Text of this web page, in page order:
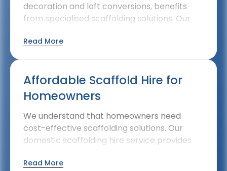
decoration and loft conversions, benefits
from specialised scaffolding solutions. Our
access while protecting finished surfaces
Read More
Affordable Scaffold Hire for
Homeowners
We understand that homeowners need
cost-effective scaffolding solutions. Our
domestic scaffolding hire service provides
installation at competitive rates, making safe
Read More